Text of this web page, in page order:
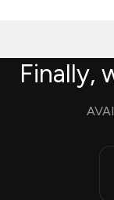
Finally,